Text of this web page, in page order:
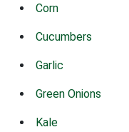
Corn
Cucumbers
Garlic
Green Onions
Kale